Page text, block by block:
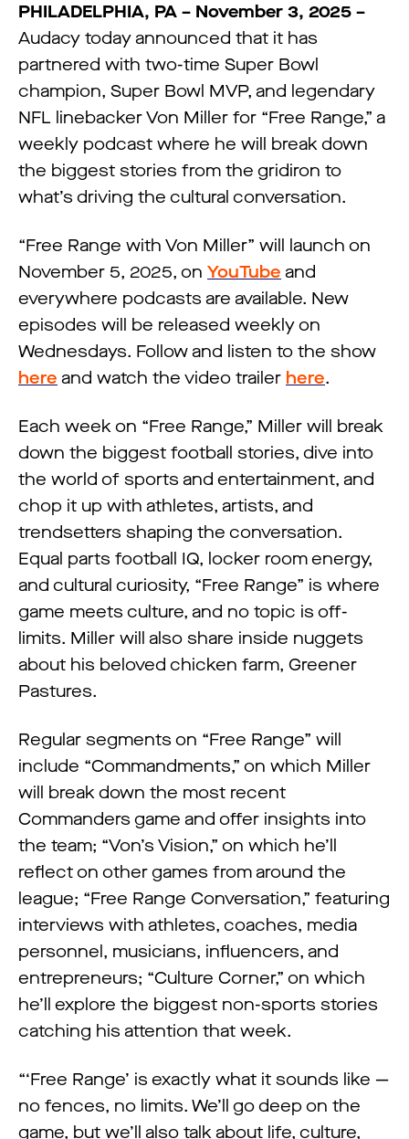
PHILADELPHIA, PA – November 3, 2025 –
Audacy today announced that it has
partnered with two-time Super Bowl
champion, Super Bowl MVP, and legendary
NFL linebacker Von Miller for “Free Range,” a
weekly podcast where he will break down
the biggest stories from the gridiron to
what’s driving the cultural conversation.
“Free Range with Von Miller” will launch on
November 5, 2025, on YouTube and
everywhere podcasts are available. New
episodes will be released weekly on
Wednesdays. Follow and listen to the show
here and watch the video trailer here.
Each week on “Free Range,” Miller will break
down the biggest football stories, dive into
the world of sports and entertainment, and
chop it up with athletes, artists, and
trendsetters shaping the conversation.
Equal parts football IQ, locker room energy,
and cultural curiosity, “Free Range” is where
game meets culture, and no topic is off-
limits. Miller will also share inside nuggets
about his beloved chicken farm, Greener
Pastures.
Regular segments on “Free Range” will
include “Commandments,” on which Miller
will break down the most recent
Commanders game and offer insights into
the team; “Von’s Vision,” on which he’ll
reflect on other games from around the
league; “Free Range Conversation,” featuring
interviews with athletes, coaches, media
personnel, musicians, influencers, and
entrepreneurs; “Culture Corner,” on which
he’ll explore the biggest non-sports stories
catching his attention that week.
“‘Free Range’ is exactly what it sounds like —
no fences, no limits. We’ll go deep on the
game, but we’ll also talk about life, culture,